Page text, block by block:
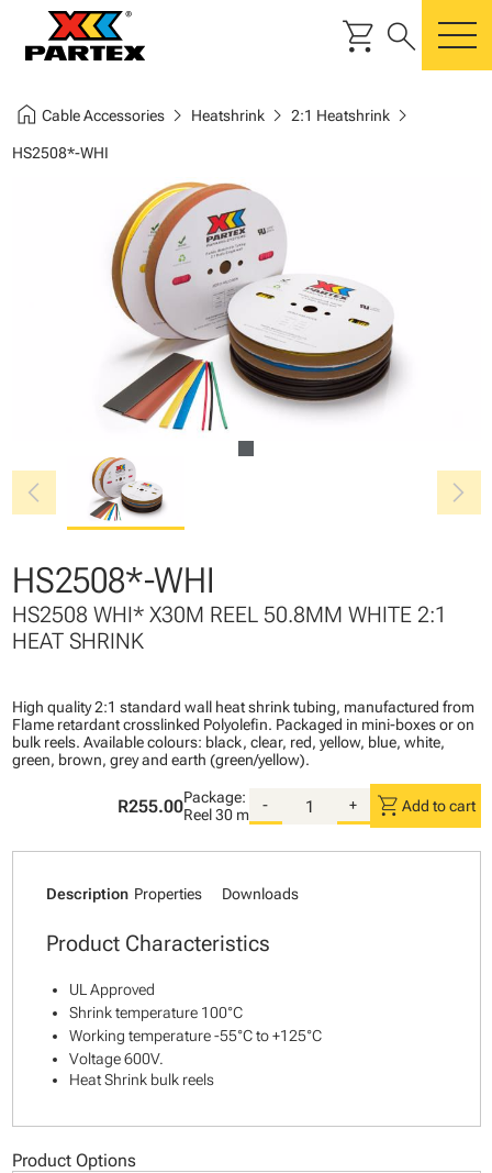
shopping_cart search
home Cable Accessorieschevron_right Heatshrinkchevron_right 2:1 Heatshrinkchevron_right
HS2508*-WHI
chevron_left chevron_right
HS2508*-WHI
HS2508 WHI* X30M REEL 50.8MM WHITE 2:1
HEAT SHRINK
High quality 2:1 standard wall heat shrink tubing, manufactured from
Flame retardant crosslinked Polyolefin. Packaged in mini-boxes or on
bulk reels. Available colours: black, clear, red, yellow, blue, white,
green, brown, grey and earth (green/yellow).
R255.00Package:
Reel30 m
- + shopping_cart Add to cart
Description Properties Downloads
Product Characteristics
UL Approved
Shrink temperature 100°C
Working temperature -55°C to +125°C
Voltage 600V.
Heat Shrink bulk reels
Product Options